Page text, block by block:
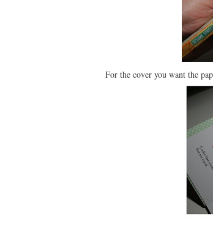
For the cover you want the